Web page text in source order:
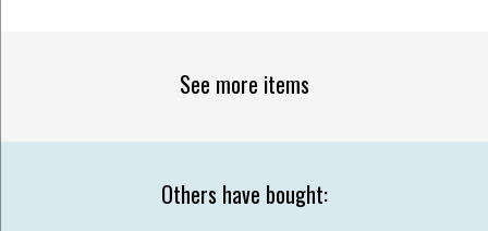
See more items
Others have bought: